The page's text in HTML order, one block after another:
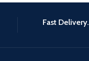
Fast Delivery.